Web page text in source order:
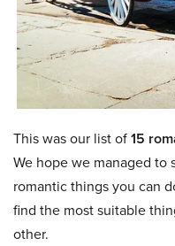
This was our list of15
We hope we managed to
romantic things you can
find the most suitable
other.